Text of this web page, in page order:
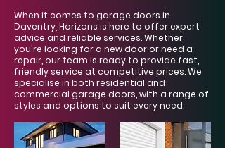
When it comes to garage doors in
Daventry, Horizons is here to offer expert
advice and reliable services. Whether
you're looking for a new door or need a
repair, our team is ready to provide fast,
friendly service at competitive prices. We
specialise in both residential and
commercial garage doors, with a range of
styles and options to suit every need.